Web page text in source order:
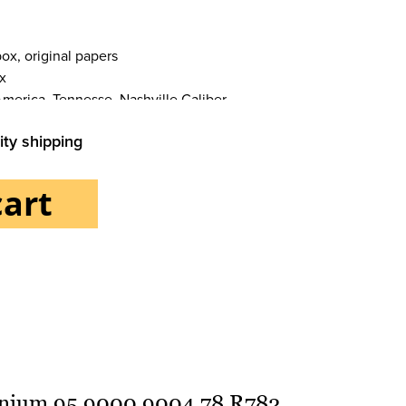
original papers
Tennesse, Nashville Caliber
shipping